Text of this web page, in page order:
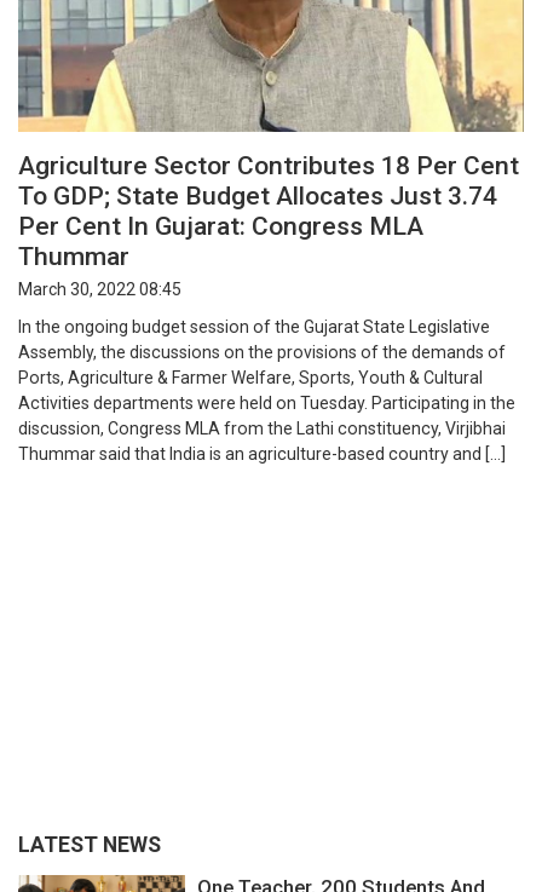
Agriculture Sector Contributes 18 Per Cent
To GDP; State Budget Allocates Just 3.74
Per Cent In Gujarat: Congress MLA
Thummar
March 30, 2022 08:45
In the ongoing budget session of the Gujarat State Legislative
Assembly, the discussions on the provisions of the demands of
Ports, Agriculture & Farmer Welfare, Sports, Youth & Cultural
Activities departments were held on Tuesday. Participating in the
discussion, Congress MLA from the Lathi constituency, Virjibhai
Thummar said that India is an agriculture-based country and […]
LATEST NEWS
One Teacher, 200 Students And